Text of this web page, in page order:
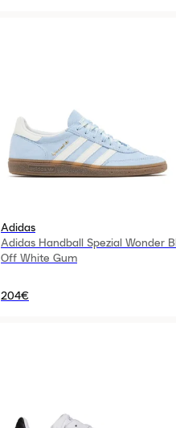
Adidas
Adidas Handball Spezial Wonder
Off White Gum
204€